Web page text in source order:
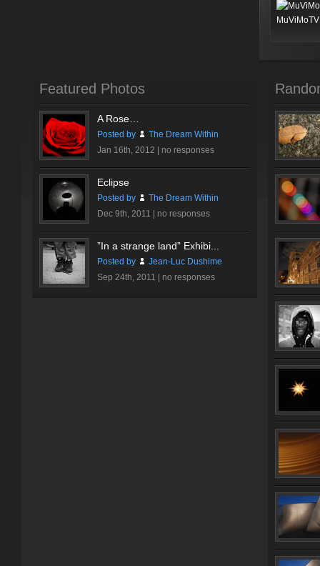
Featured Photos
A Rose…
Posted by
The Dream Within
Jan 16th, 2012 | no responses
Eclipse
Posted by
The Dream Within
Dec 9th, 2011 | no responses
”In a strange land” Exhibi...
Posted by
Jean-Luc Dushime
Sep 24th, 2011 | no responses